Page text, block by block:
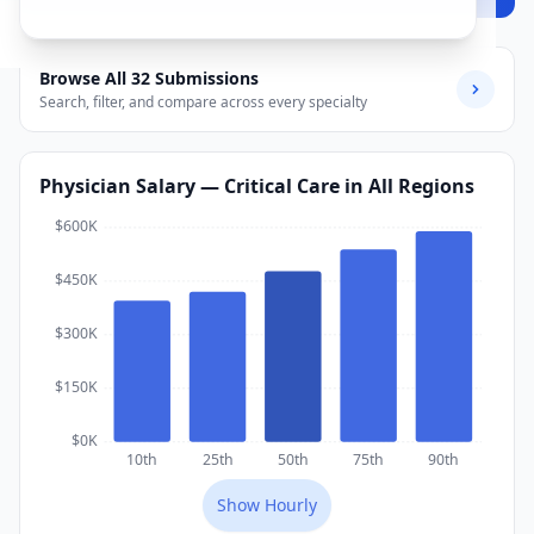
Browse All 32 Submissions
Search, filter, and compare across every specialty
Physician Salary— Critical Care in All Regions
$0K
$150K
$300K
$450K
$600K
10th 25th 50th 75th 90th
Show Hourly